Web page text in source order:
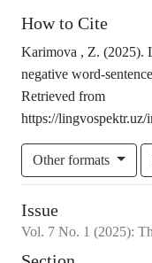
How to Cite
Karimova , Z. (2025).
negative word-
Retrieved from
https://
Other formats
Issue
Vol. 7 No. 1 (2025):